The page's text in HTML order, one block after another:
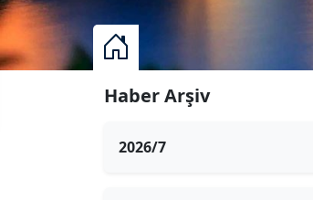
Haber Arşiv
2026/7